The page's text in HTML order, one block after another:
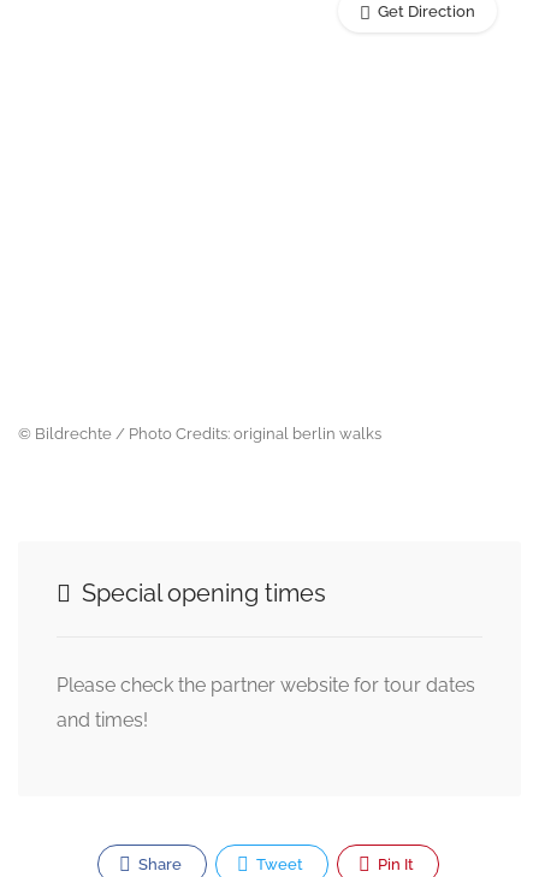
Get Direction
© Bildrechte / Photo Credits: original berlin walks
Special opening times
Please check the partner website for tour dates
and times!
Share Tweet Pin It